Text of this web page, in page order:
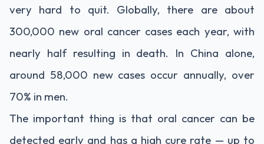
very hard to quit. Globally, there are about
300,000 new oral cancer cases each year, with
nearly half resulting in death. In China alone,
around 58,000 new cases occur annually, over
70% in men.
The important thing is that oral cancer can be
detected early and has a high cure rate — up to